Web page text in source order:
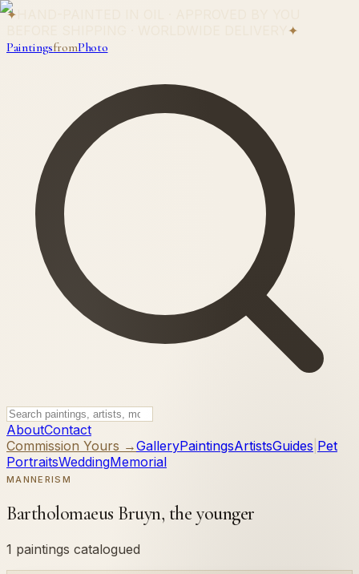
✦
✦
PaintingsfromPhoto
AboutContact
Commission Yours →GalleryPaintingsArtistsGuides Pet
PortraitsWeddingMemorial
MANNERISM
Bartholomaeus Bruyn, the younger
1 paintings catalogued